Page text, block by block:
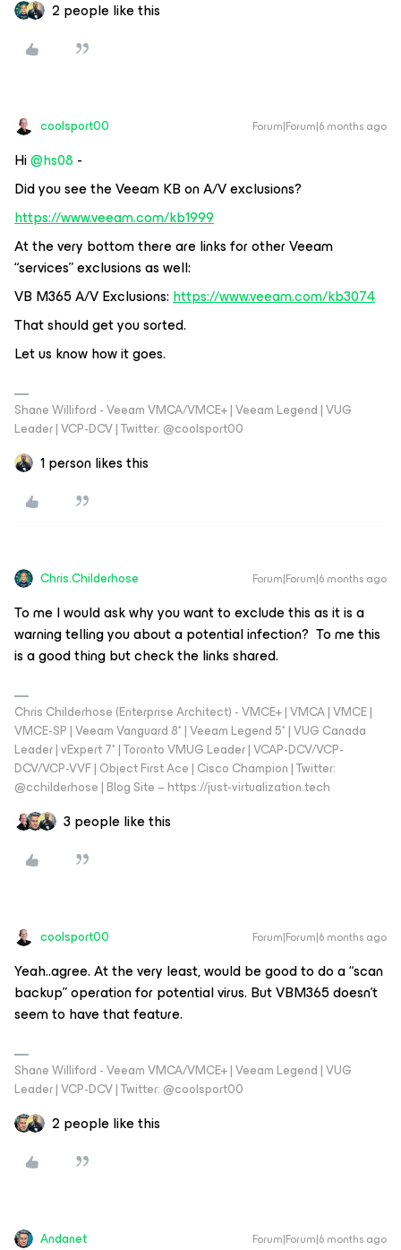
2 people like this
coolsport00 Forum|Forum|6 months ago
Hi ​@hs08-
Did you see the Veeam KB on A/V exclusions?
https://www.veeam.com/kb1999
At the very bottom there are links for other Veeam
“services” exclusions as well:
VB M365 A/V Exclusions:https://www.veeam.com/kb3074
That should get you sorted.
Let us know how it goes.
Shane Williford - Veeam VMCA/VMCE+ | Veeam Legend | VUG
Leader | VCP-DCV | Twitter: @coolsport00
1 person likes this
Chris.Childerhose Forum|Forum|6 months ago
To me I would ask why you want to exclude this as it is a
warning telling you about a potential infection? To me this
is a good thing but check the links shared.
Chris Childerhose (Enterprise Architect) - VMCE+ | VMCA | VMCE |
VMCE-SP | Veeam Vanguard 8* | Veeam Legend 5* | VUG Canada
Leader | vExpert 7* | Toronto VMUG Leader | VCAP-DCV/VCP-
DCV/VCP-VVF | Object First Ace | Cisco Champion | Twitter:
@cchilderhose | Blog Site – https://just-virtualization.tech
3 people like this
coolsport00 Forum|Forum|6 months ago
Yeah..agree. At the very least, would be good to do a “scan
backup” operation for potential virus. But VBM365 doesn’t
seem to have that feature.
Shane Williford - Veeam VMCA/VMCE+ | Veeam Legend | VUG
Leader | VCP-DCV | Twitter: @coolsport00
2 people like this
Andanet Forum|Forum|6 months ago